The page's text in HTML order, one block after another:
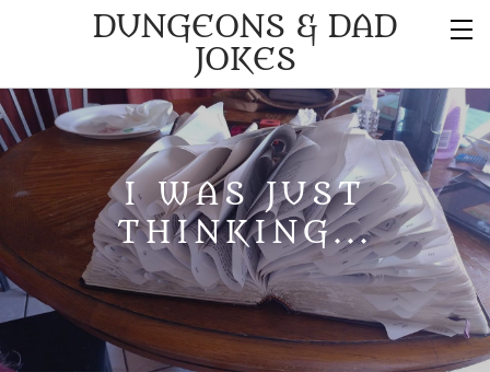
DUNGEONS & DAD
JOKES
I WAS JUST
THINKING...